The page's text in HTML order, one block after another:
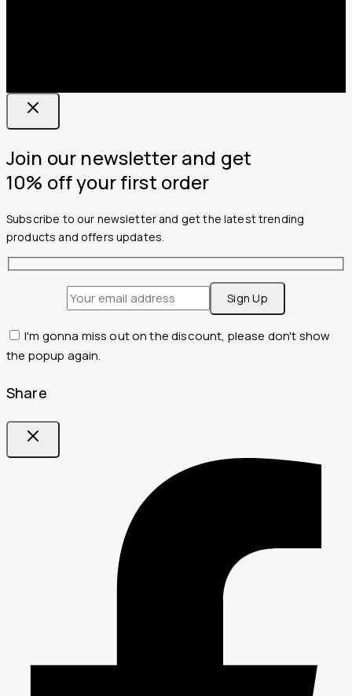
Join our newsletter and get
10% off your first order
Subscribe to our newsletter and get the latest trending
products and offers updates.
I'm gonna miss out on the discount, please don't show
the popup again.
Share